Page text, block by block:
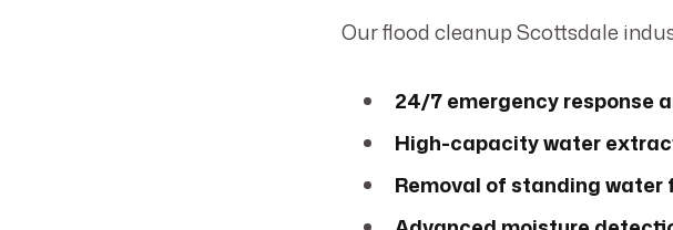
Our flood cleanup Scottsdale
24/7 emergency response
High-capacity water
Removal of standing